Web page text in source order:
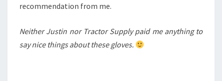
recommendation from me.
Neither Justin nor Tractor Supply paid me anything to
say nice things about these gloves.